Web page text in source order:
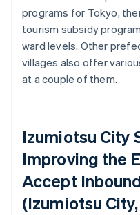
programs for Tokyo,
tourism subsidy
ward levels. Other
villages also offer
at a couple of them.
Izumiotsu City
Improving the
Accept
(Izumiotsu